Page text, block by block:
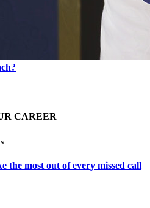
CAREER
the most out of every missed call